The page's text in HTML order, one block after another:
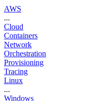
AWS
...
Cloud
Containers
Network
Orchestration
Provisioning
Tracing
Linux
...
Windows